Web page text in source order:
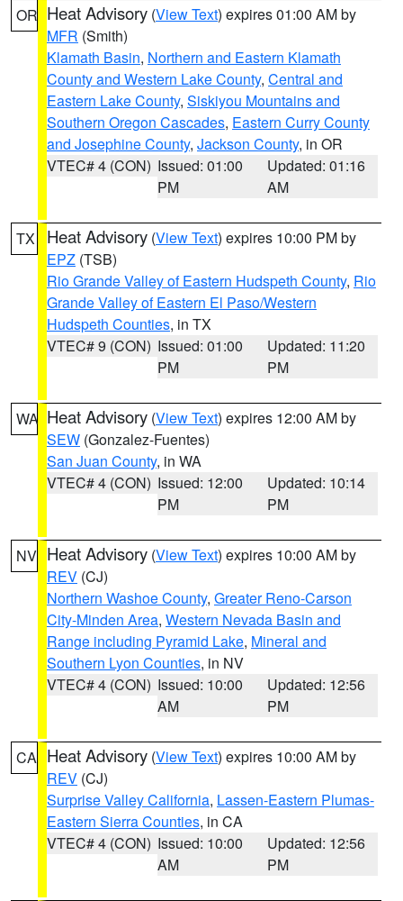
OR Heat Advisory (View Text) expires 01:00 AM by
MFR (Smith)
Klamath Basin, Northern and Eastern Klamath
County and Western Lake County, Central and
Eastern Lake County, Siskiyou Mountains and
Southern Oregon Cascades, Eastern Curry County
and Josephine County, Jackson County, in OR
VTEC# 4 (CON) Issued: 01:00
PM
Updated: 01:16
AM
TX Heat Advisory (View Text) expires 10:00 PM by
EPZ (TSB)
Rio Grande Valley of Eastern Hudspeth County, Rio
Grande Valley of Eastern El Paso/Western
Hudspeth Counties, in TX
VTEC# 9 (CON) Issued: 01:00
PM
Updated: 11:20
PM
WA Heat Advisory (View Text) expires 12:00 AM by
SEW (Gonzalez-Fuentes)
San Juan County, in WA
VTEC# 4 (CON) Issued: 12:00
PM
Updated: 10:14
PM
NV Heat Advisory (View Text) expires 10:00 AM by
REV (CJ)
Northern Washoe County, Greater Reno-Carson
City-Minden Area, Western Nevada Basin and
Range including Pyramid Lake, Mineral and
Southern Lyon Counties, in NV
VTEC# 4 (CON) Issued: 10:00
AM
Updated: 12:56
PM
CA Heat Advisory (View Text) expires 10:00 AM by
REV (CJ)
Surprise Valley California, Lassen-Eastern Plumas-
Eastern Sierra Counties, in CA
VTEC# 4 (CON) Issued: 10:00
AM
Updated: 12:56
PM